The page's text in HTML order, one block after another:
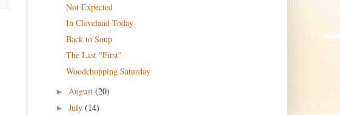
Not Expected
In Cleveland Today
Back to Soup
The Last "First"
Woodchopping Saturday
► August (20)
► July (14)